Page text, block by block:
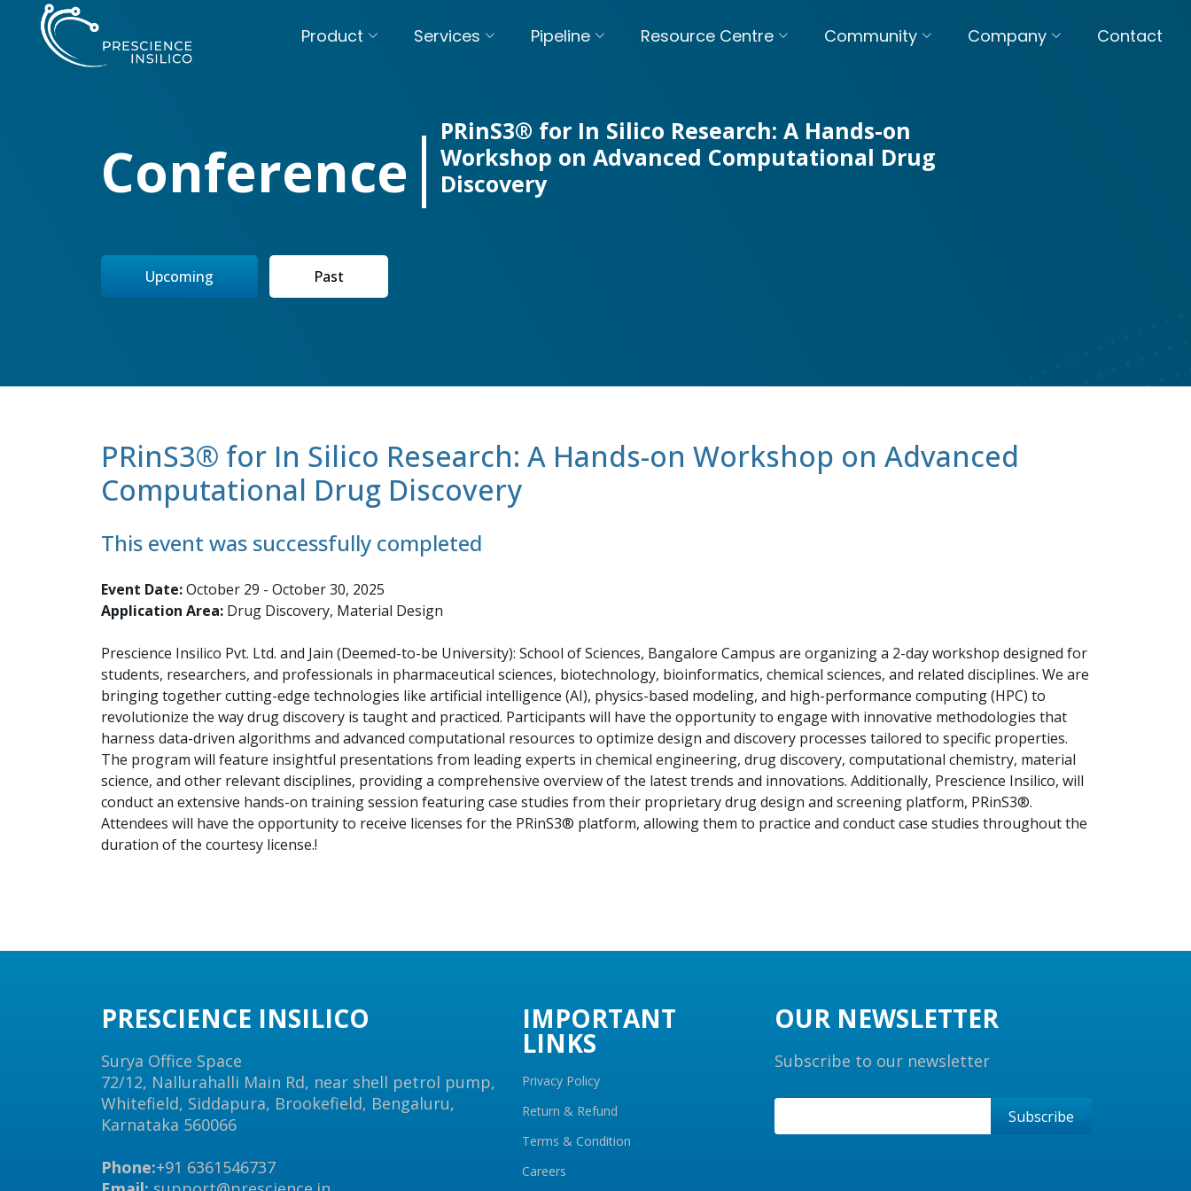
Product Services Pipeline Resource Centre Community Company Contact
Conference
PRinS3® for In Silico Research: A Hands-on
Workshop on Advanced Computational Drug
Discovery
Upcoming Past
PRinS3® for In Silico Research: A Hands-on Workshop on Advanced
Computational Drug Discovery
This event was successfully completed
Event Date:October 29 - October 30, 2025
Application Area: Drug Discovery, Material Design
Prescience Insilico Pvt. Ltd. and Jain (Deemed-to-be University): School of Sciences, Bangalore Campus are organizing a 2-day workshop designed for
students, researchers, and professionals in pharmaceutical sciences, biotechnology, bioinformatics, chemical sciences, and related disciplines. We are
bringing together cutting-edge technologies like artificial intelligence (AI), physics-based modeling, and high-performance computing (HPC) to
revolutionize the way drug discovery is taught and practiced. Participants will have the opportunity to engage with innovative methodologies that
harness data-driven algorithms and advanced computational resources to optimize design and discovery processes tailored to specific properties.
The program will feature insightful presentations from leading experts in chemical engineering, drug discovery, computational chemistry, material
science, and other relevant disciplines, providing a comprehensive overview of the latest trends and innovations. Additionally, Prescience Insilico, will
conduct an extensive hands-on training session featuring case studies from their proprietary drug design and screening platform, PRinS3®.
Attendees will have the opportunity to receive licenses for the PRinS3® platform, allowing them to practice and conduct case studies throughout the
duration of the courtesy license.!
PRESCIENCE INSILICO
Surya Office Space
72/12, Nallurahalli Main Rd, near shell petrol pump,
Whitefield, Siddapura, Brookefield, Bengaluru,
Karnataka 560066
Phone:+91 6361546737
IMPORTANT
LINKS
Privacy Policy
Return & Refund
Terms & Condition
Careers
OUR NEWSLETTER
Subscribe to our newsletter